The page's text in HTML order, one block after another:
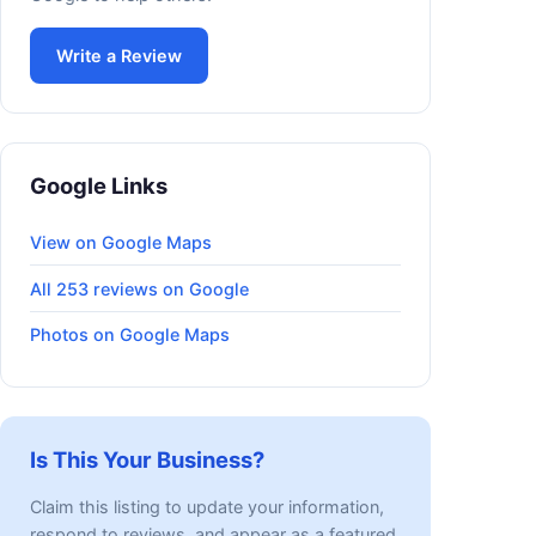
Write a Review
Google Links
View on Google Maps
All 253 reviews on Google
Photos on Google Maps
Is This Your Business?
Claim this listing to update your information,